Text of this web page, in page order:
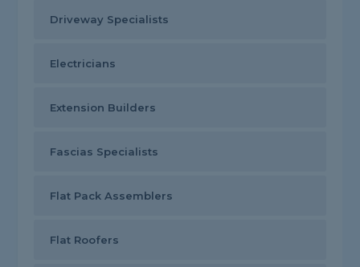
Driveway Specialists
Electricians
Extension Builders
Fascias Specialists
Flat Pack Assemblers
Flat Roofers